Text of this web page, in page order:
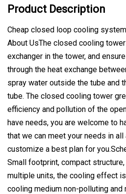
Product Description
Cheap closed loop cooling
About UsThe closed cooling
exchanger in the tower, and
through the heat exchange
spray water outside the tube and
tube. The closed cooling tower
efficiency and pollution of the
have needs, you are welcome to
that we can meet your needs in
customize a best plan for
Small footprint, compact
multiple units, the cooling effect
cooling medium non-polluting